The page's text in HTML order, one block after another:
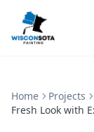
Home
Projects
Fresh Look with